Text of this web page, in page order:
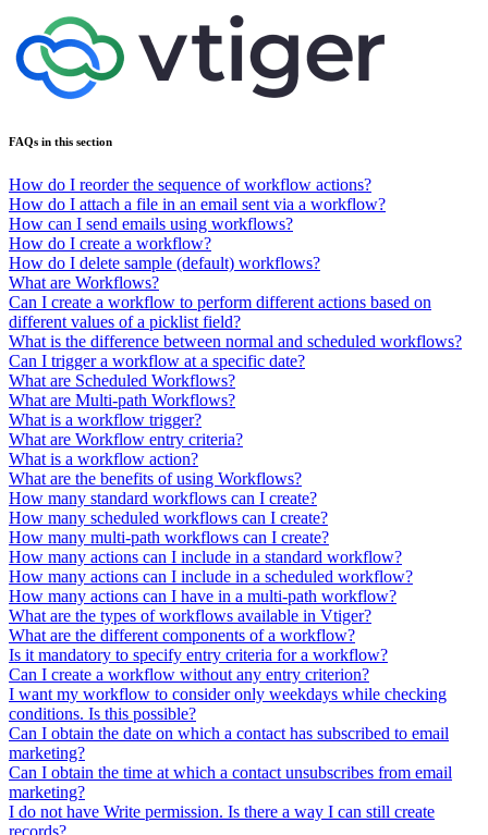
FAQs in this section
How do I reorder the sequence of workflow actions?
How do I attach a file in an email sent via a workflow?
How can I send emails using workflows?
How do I create a workflow?
How do I delete sample (default) workflows?
What are Workflows?
Can I create a workflow to perform different actions based on
different values of a picklist field?
What is the difference between normal and scheduled workflows?
Can I trigger a workflow at a specific date?
What are Scheduled Workflows?
What are Multi-path Workflows?
What is a workflow trigger?
What are Workflow entry criteria?
What is a workflow action?
What are the benefits of using Workflows?
How many standard workflows can I create?
How many scheduled workflows can I create?
How many multi-path workflows can I create?
How many actions can I include in a standard workflow?
How many actions can I include in a scheduled workflow?
How many actions can I have in a multi-path workflow?
What are the types of workflows available in Vtiger?
What are the different components of a workflow?
Is it mandatory to specify entry criteria for a workflow?
Can I create a workflow without any entry criterion?
I want my workflow to consider only weekdays while checking
conditions. Is this possible?
Can I obtain the date on which a contact has subscribed to email
marketing?
Can I obtain the time at which a contact unsubscribes from email
marketing?
I do not have Write permission. Is there a way I can still create
records?